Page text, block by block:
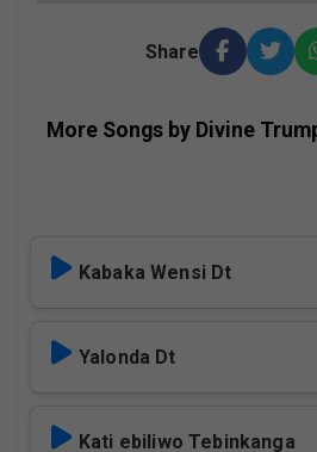
Share
More Songs by Divine
Kabaka Wensi Dt
Yalonda Dt
Kati ebiliwo Tebinkanga